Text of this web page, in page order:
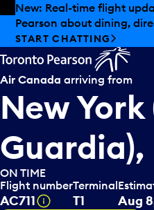
Skip to offers
Skip to main content
New: Real-time flight
Pearson about dining,
START CHATTING
Air Canada arriving from
New York
Guardia),
ON TIME
Flight number
AC711 Tooltip
Terminal
T1 Aug